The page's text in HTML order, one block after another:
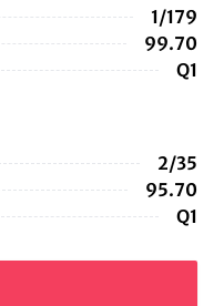
1/179
99.70
Q1
2/35
95.70
Q1